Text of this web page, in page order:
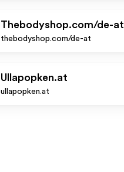
Thebodyshop.com/de-at
thebodyshop.com/de-at
Ullapopken.at
ullapopken.at